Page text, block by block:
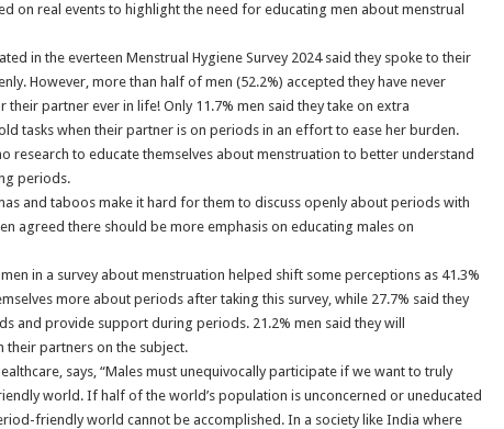
on real events to highlight the need for educating men about menstrual
in the everteen Menstrual Hygiene Survey 2024 said they spoke to their
However, more than half of men (52.2%) accepted they have never
partner ever in life! Only 11.7% men said they take on extra
tasks when their partner is on periods in an effort to ease her burden.
research to educate themselves about menstruation to better understand
periods.
and taboos make it hard for them to discuss openly about periods with
agreed there should be more emphasis on educating males on
in a survey about menstruation helped shift some perceptions as 41.3%
more about periods after taking this survey, while 27.7% said they
and provide support during periods. 21.2% men said they will
their partners on the subject.
says, “Males must unequivocally participate if we want to truly
world. If half of the world’s population is unconcerned or uneducated
friendly world cannot be accomplished. In a society like India where